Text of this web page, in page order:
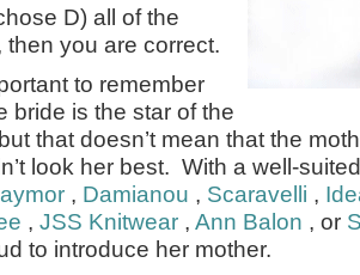
D) all of the
then you are correct.
to remember
bride is the star of the
that doesn’t mean that the
look her best. With a well-
, Damianou , Scaravelli ,
, JSS Knitwear , Ann Balon , or
to introduce her mother.